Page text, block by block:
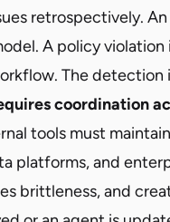
retrospectively.
A policy
The
coordination
tools must
platforms, and
brittleness, and